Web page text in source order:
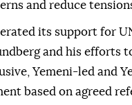
and reduce
its support for
and his efforts
Yemeni-led and
based on agreed